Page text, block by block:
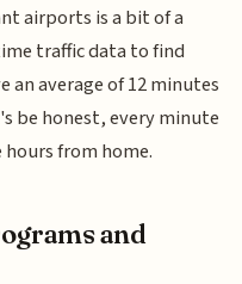
airports is a bit of a
traffic data to find
an average of 12 minutes
be honest, every minute
from home.
and